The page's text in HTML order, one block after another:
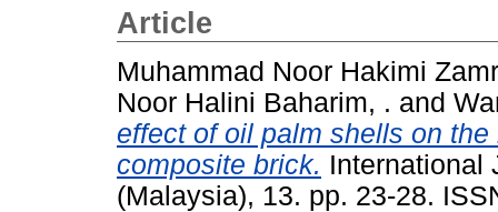
Article
Muhammad Noor Hakimi
Noor Halini Baharim, . and
effect of oil palm shells on
composite brick. International
(Malaysia), 13. pp. 23-28.